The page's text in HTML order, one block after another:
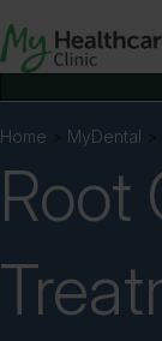
Home MyDental
Root